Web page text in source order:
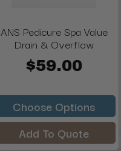
ANS Pedicure Spa Value
Drain & Overflow
$59.00
Choose Options
Add To Quote